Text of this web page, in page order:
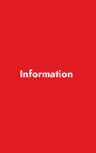
Information